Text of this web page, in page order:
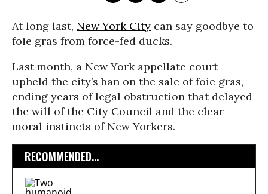
At long last, New York City can say goodbye to
foie gras from force-fed ducks.
Last month, a New York appellate court
upheld the city’s ban on the sale of foie gras,
ending years of legal obstruction that delayed
the will of the City Council and the clear
moral instincts of New Yorkers.
RECOMMENDED...